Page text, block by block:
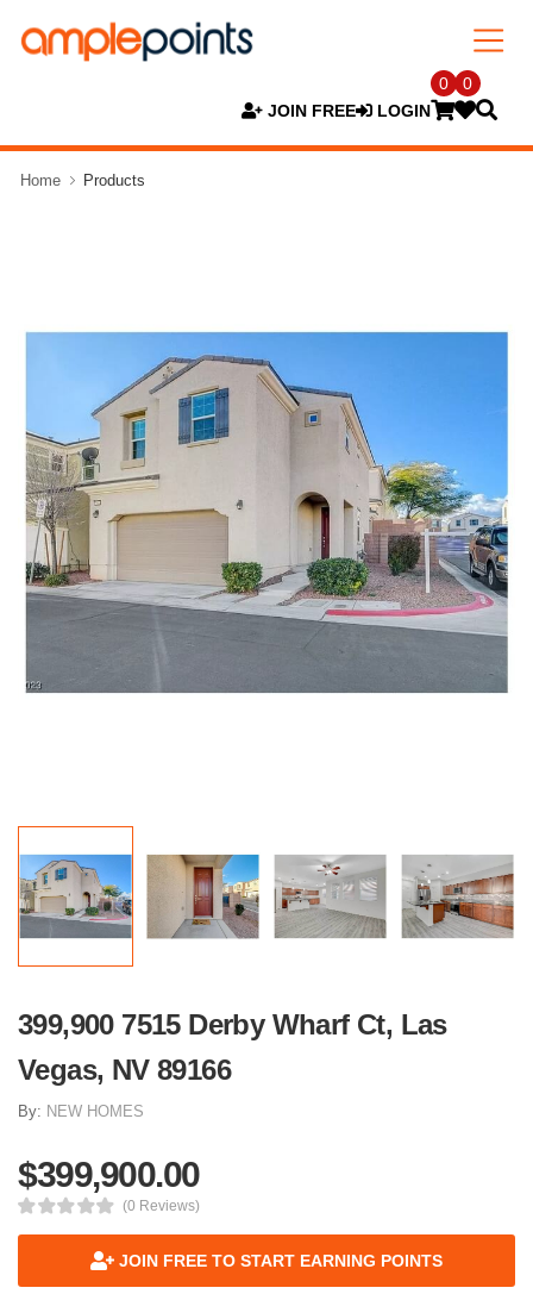
JOIN FREE LOGIN
0 0
Home Products
399,900 7515 Derby Wharf Ct, Las
Vegas, NV 89166
By: NEW HOMES
$399,900.00
(0 Reviews)
JOIN FREE TO START EARNING POINTS